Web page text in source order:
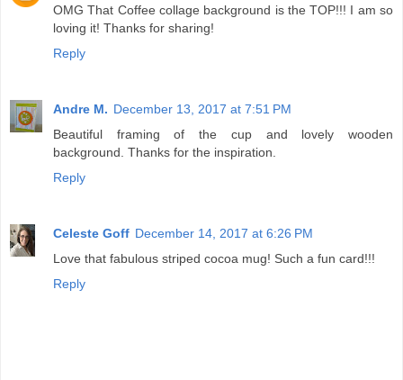
OMG That Coffee collage background is the TOP!!! I am so
loving it! Thanks for sharing!
Reply
Andre M. December 13, 2017 at 7:51 PM
Beautiful framing of the cup and lovely wooden
background. Thanks for the inspiration.
Reply
Celeste Goff December 14, 2017 at 6:26 PM
Love that fabulous striped cocoa mug! Such a fun card!!!
Reply